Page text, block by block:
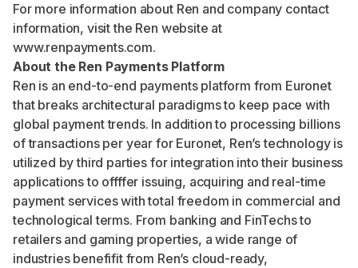
For more information about Ren and company contact
information, visit the Ren website at
www.renpayments.com.
About the Ren Payments Platform
Ren is an end-to-end payments platform from Euronet
that breaks architectural paradigms to keep pace with
global payment trends. In addition to processing billions
of transactions per year for Euronet, Ren’s technology is
utilized by third parties for integration into their business
applications to offffer issuing, acquiring and real-time
payment services with total freedom in commercial and
technological terms. From banking and FinTechs to
retailers and gaming properties, a wide range of
industries benefifit from Ren’s cloud-ready,